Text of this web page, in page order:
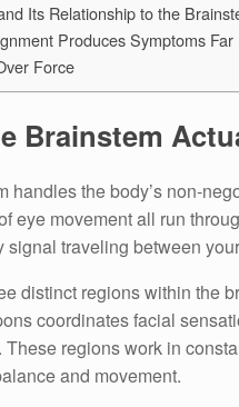
Its Relationship to the
Produces Symptoms
Force
Brainstem
handles the body’s non-
eye movement all run
signal traveling between
distinct regions within the
coordinates facial
These regions work in
and movement.